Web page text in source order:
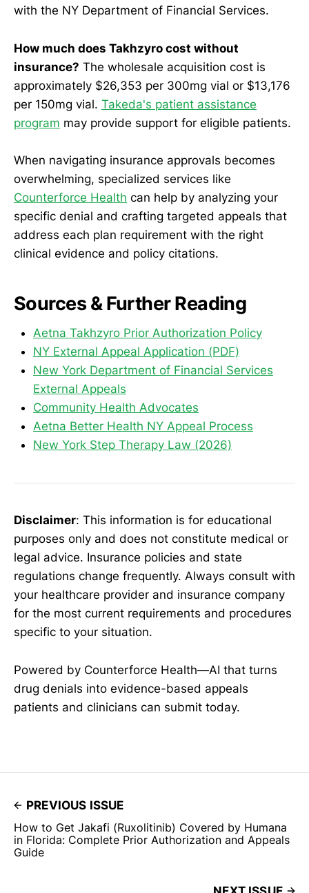
with the NY Department of Financial Services.
How much does Takhzyro cost without
insurance? The wholesale acquisition cost is
approximately $26,353 per 300mg vial or $13,176
per 150mg vial. Takeda's patient assistance
program may provide support for eligible patients.
When navigating insurance approvals becomes
overwhelming, specialized services like
Counterforce Health can help by analyzing your
specific denial and crafting targeted appeals that
address each plan requirement with the right
clinical evidence and policy citations.
Sources & Further Reading
Aetna Takhzyro Prior Authorization Policy
NY External Appeal Application (PDF)
New York Department of Financial Services
External Appeals
Community Health Advocates
Aetna Better Health NY Appeal Process
New York Step Therapy Law (2026)
Disclaimer: This information is for educational
purposes only and does not constitute medical or
legal advice. Insurance policies and state
regulations change frequently. Always consult with
your healthcare provider and insurance company
for the most current requirements and procedures
specific to your situation.
Powered by Counterforce Health—AI that turns
drug denials into evidence-based appeals
patients and clinicians can submit today.
PREVIOUS ISSUE
How to Get Jakafi (Ruxolitinib) Covered by Humana
in Florida: Complete Prior Authorization and Appeals
Guide